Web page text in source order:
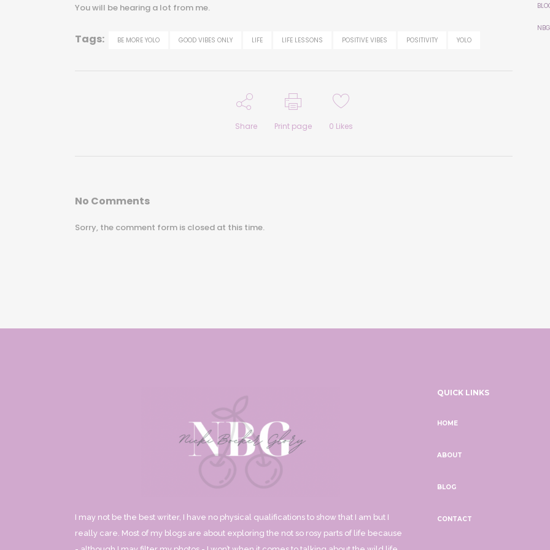
You will be hearing a lot from me.
Tags: BE MORE YOLO GOOD VIBES ONLY LIFE LIFE LESSONS POSITIVE VIBES POSITIVITY YOLO
Share Print page 0 Likes
No Comments
Sorry, the comment form is closed at this time.
I may not be the best writer, I have no physical qualifications to show that I am but I
really care. Most of my blogs are about exploring the not so rosy parts of life because
QUICK LINKS
HOME
ABOUT
BLOG
CONTACT